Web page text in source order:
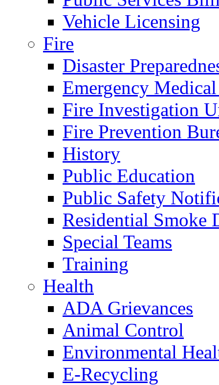
Vehicle Licensing
Fire
Disaster
Emergency
Fire Investigation
Fire Prevention
History
Public Education
Public Safety
Residential Smoke
Special Teams
Training
Health
ADA Grievances
Animal Control
Environmental
E-Recycling